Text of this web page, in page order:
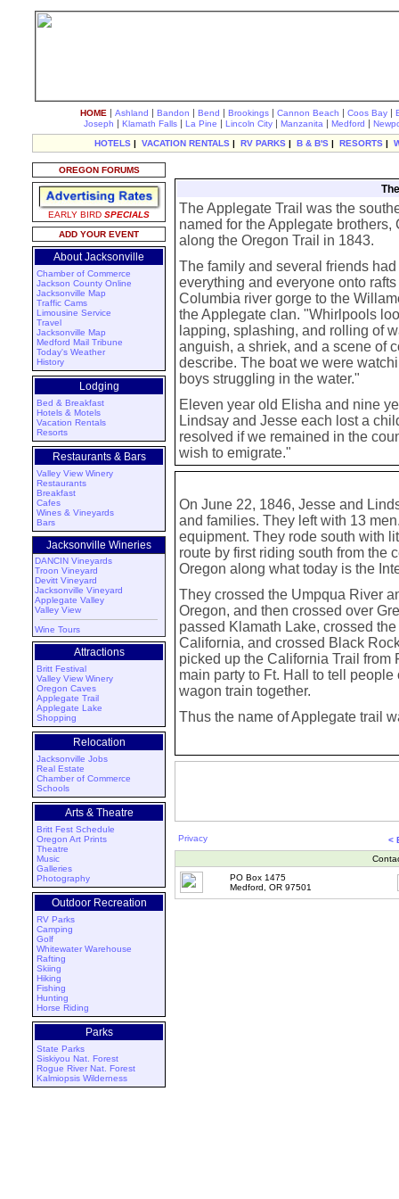
HOME | Ashland | Bandon | Bend | Brookings | Cannon Beach | Coos Bay |
Joseph | Klamath Falls | La Pine | Lincoln City | Manzanita | Medford |
HOTELS | VACATION RENTALS | RV PARKS | B & B'S | RESORTS |
OREGON FORUMS
EARLY BIRD SPECIALS
ADD YOUR EVENT
About Jacksonville
Chamber of Commerce
Jackson County Online
Jacksonville Map
Traffic Cams
Limousine Service
Travel
Jacksonville Map
Medford Mail Tribune
Today's Weather
History
Lodging
Bed & Breakfast
Hotels & Motels
Vacation Rentals
Resorts
Restaurants & Bars
Valley View Winery
Restaurants
Breakfast
Cafes
Wines & Vineyards
Bars
Jacksonville Wineries
DANCIN Vineyards
Troon Vineyard
Devitt Vineyard
Jacksonville Vineyard
Applegate Valley
Valley View
Wine Tours
Attractions
Britt Festival
Valley View Winery
Oregon Caves
Applegate Trail
Applegate Lake
Shopping
Relocation
Jacksonville Jobs
Real Estate
Chamber of Commerce
Schools
Arts & Theatre
Britt Fest Schedule
Oregon Art Prints
Theatre
Music
Galleries
Photography
Outdoor Recreation
RV Parks
Camping
Golf
Whitewater Warehouse
Rafting
Skiing
Hiking
Fishing
Hunting
Horse Riding
Parks
State Parks
Siskiyou Nat. Forest
Rogue River Nat. Forest
Kalmiopsis Wilderness
The Applegate Trail was the
named for the Applegate
along the Oregon Trail in 1843.
The family and several friends
everything and everyone onto
Columbia river gorge to the
the Applegate clan. "Whirlpools
lapping, splashing, and rolling of
anguish, a shriek, and a scene of
describe. The boat we were
boys struggling in the water."
Eleven year old Elisha and nine
Lindsay and Jesse each lost a
resolved if we remained in the
wish to emigrate."
On June 22, 1846, Jesse and
and families. They left with 13
equipment. They rode south with
route by first riding south from the
Oregon along what today is the
They crossed the Umpqua River
Oregon, and then crossed over
passed Klamath Lake, crossed
California, and crossed Black
picked up the California Trail from
main party to Ft. Hall to tell
wagon train together.
Thus the name of Applegate trail
Privacy
<
PO Box 1475
Medford, OR 97501